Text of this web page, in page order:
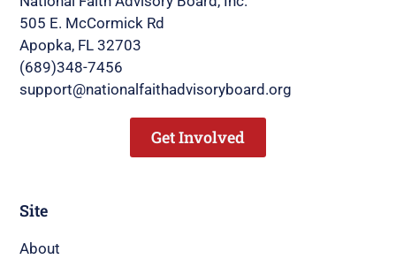
Site
About
505 E. McCormick Rd
Apopka, FL 32703
(689)348-7456
support@nationalfaithadvisoryboard.org
Get Involved